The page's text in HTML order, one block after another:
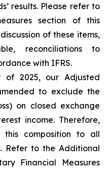
results. Please refer to
section of this
of these items,
reconciliations to
with IFRS.
2025, our Adjusted
to exclude the
on closed exchange
income. Therefore,
this composition to all
Refer to the Additional
Financial Measures